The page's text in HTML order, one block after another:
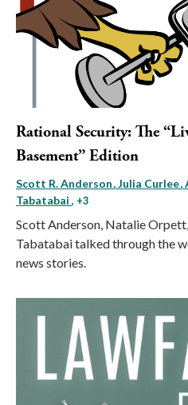
Rational Security: The
Basement” Edition
Scott R. Anderson Julia Curlee
Tabatabai , +3
Scott Anderson, Natalie
Tabatabai talked through the
news stories.